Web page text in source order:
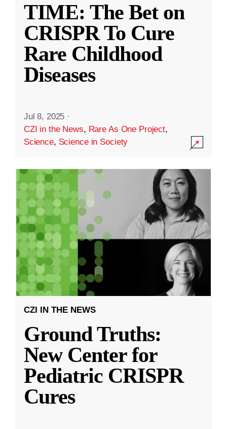
TIME: The Bet on
CRISPR To Cure
Rare Childhood
Diseases
Jul 8, 2025 ·
CZI in the News, Rare As One Project,
Science, Science in Society
CZI IN THE NEWS
Ground Truths:
New Center for
Pediatric CRISPR
Cures